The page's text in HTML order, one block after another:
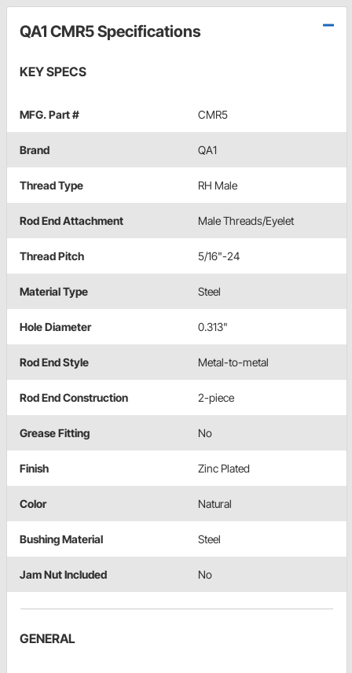
QA1 CMR5 Specifications
KEY SPECS
MFG. Part # CMR5
Brand QA1
Thread Type RH Male
Rod End Attachment Male Threads/Eyelet
Thread Pitch 5/16"-24
Material Type Steel
Hole Diameter 0.313"
Rod End Style Metal-to-metal
Rod End Construction 2-piece
Grease Fitting No
Finish Zinc Plated
Color Natural
Bushing Material Steel
Jam Nut Included No
GENERAL